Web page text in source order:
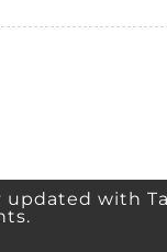
updated with